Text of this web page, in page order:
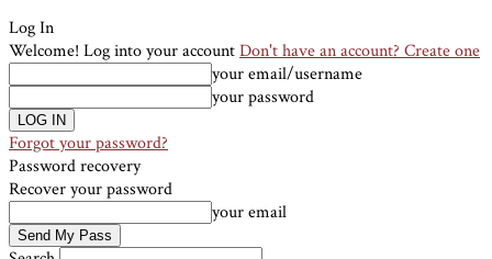
Log In
Welcome! Log into your accountDon't have an account? Create one
your email/username
your password
Forgot your password?
Password recovery
Recover your password
your email